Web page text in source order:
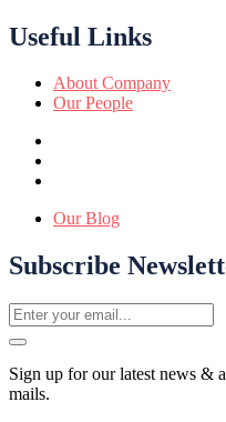
Useful Links
About Company
Our People
Our Blog
Subscribe
Sign up for our latest news &
mails.